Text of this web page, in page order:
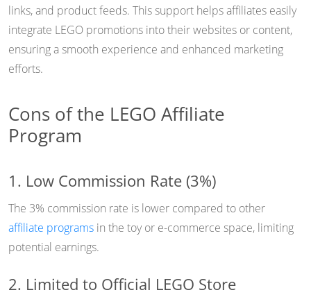
links, and product feeds. This support helps affiliates easily
integrate LEGO promotions into their websites or content,
ensuring a smooth experience and enhanced marketing
efforts.
Cons of the LEGO Affiliate
Program
1. Low Commission Rate (3%)
The 3% commission rate is lower compared to other
affiliate programs in the toy or e-commerce space, limiting
potential earnings.
2. Limited to Official LEGO Store